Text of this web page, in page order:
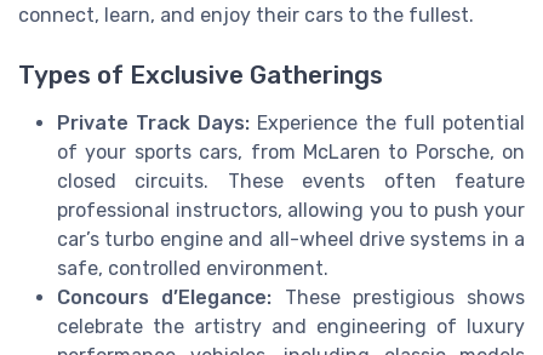
connect, learn, and enjoy their cars to the fullest.
Types of Exclusive Gatherings
Private Track Days: Experience the full potential
of your sports cars, from McLaren to Porsche, on
closed circuits. These events often feature
professional instructors, allowing you to push your
car’s turbo engine and all-wheel drive systems in a
safe, controlled environment.
Concours d’Elegance: These prestigious shows
celebrate the artistry and engineering of luxury